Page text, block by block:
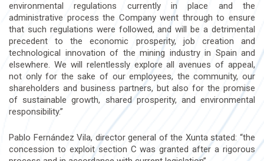
environmental regulations currently in place and the
administrative process the Company went through to ensure
that such regulations were followed, and will be a detrimental
precedent to the economic prosperity, job creation and
technological innovation of the mining industry in Spain and
elsewhere. We will relentlessly explore all avenues of appeal,
not only for the sake of our employees, the community, our
shareholders and business partners, but also for the promise
of sustainable growth, shared prosperity, and environmental
responsibility.”
Pablo Fernández Vila, director general of the Xunta stated: “the
concession to exploit section C was granted after a rigorous